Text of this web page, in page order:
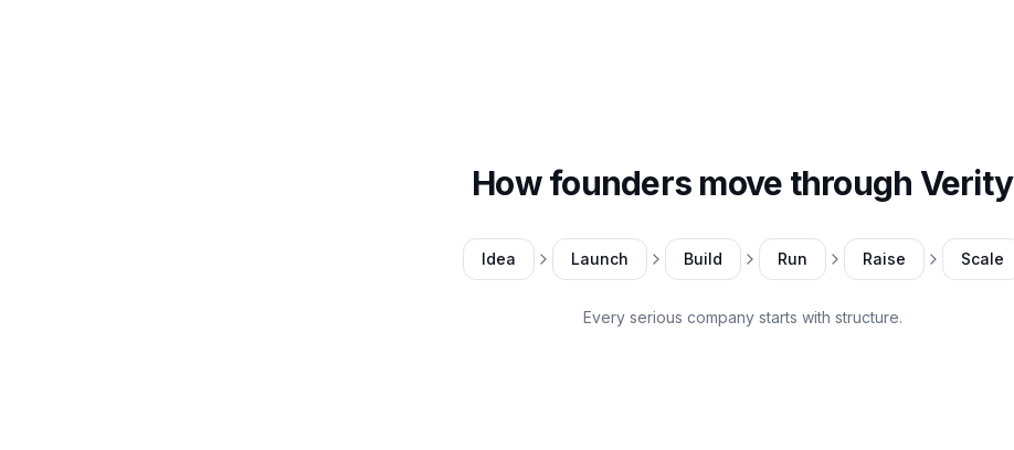
How founders move through Verity
Idea Launch Build Run Raise Scale
Every serious company starts with structure.